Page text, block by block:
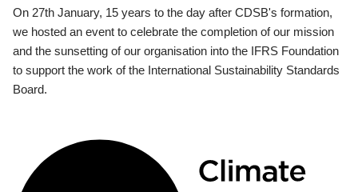
On 27th January, 15 years to the day after CDSB's formation,
we hosted an event to celebrate the completion of our mission
and the sunsetting of our organisation into the IFRS Foundation
to support the work of the International Sustainability Standards
Board.